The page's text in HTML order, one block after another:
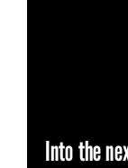
Into the